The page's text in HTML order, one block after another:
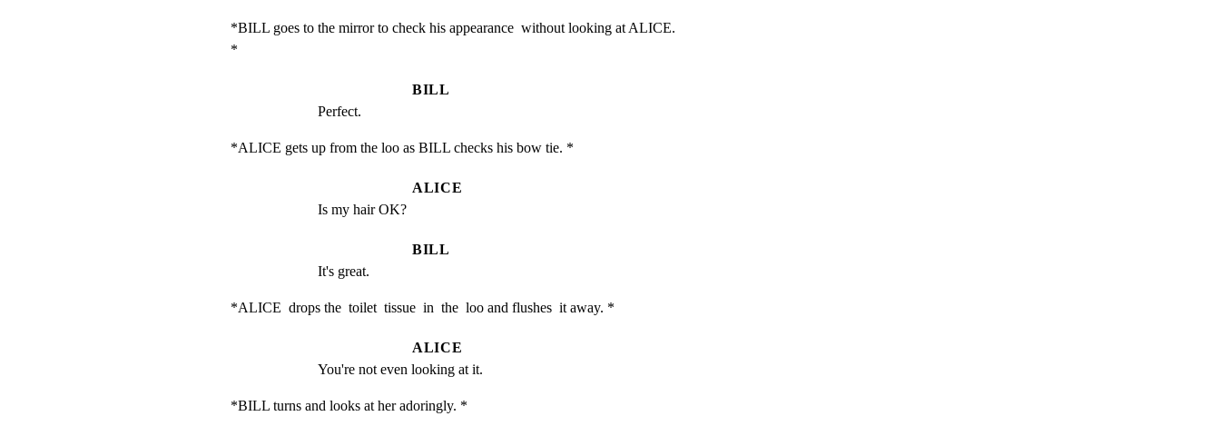
*BILL goes to the mirror to check his appearance  without looking at ALICE.
*
BILL
Perfect.
*ALICE gets up from the loo as BILL checks his bow tie. *
ALICE
Is my hair OK?
BILL
It's great.
*ALICE  drops the  toilet  tissue  in  the  loo and flushes  it away. *
ALICE
You're not even looking at it.
*BILL turns and looks at her adoringly. *